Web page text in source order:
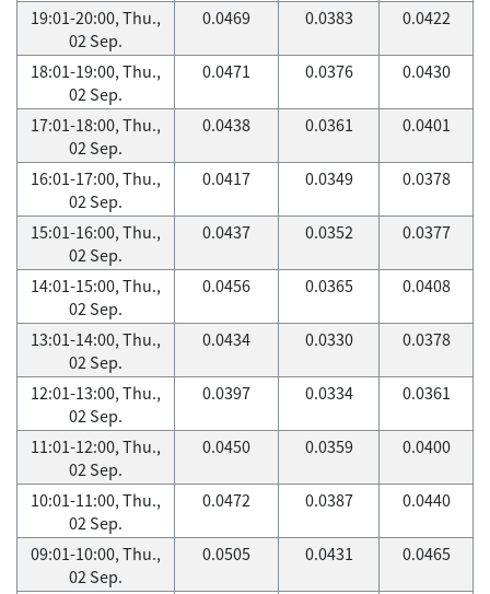
19:01-20:00, Thu.,
02 Sep.
0.0469 0.0383 0.0422
18:01-19:00, Thu.,
02 Sep.
0.0471 0.0376 0.0430
17:01-18:00, Thu.,
02 Sep.
0.0438 0.0361 0.0401
16:01-17:00, Thu.,
02 Sep.
0.0417 0.0349 0.0378
15:01-16:00, Thu.,
02 Sep.
0.0437 0.0352 0.0377
14:01-15:00, Thu.,
02 Sep.
0.0456 0.0365 0.0408
13:01-14:00, Thu.,
02 Sep.
0.0434 0.0330 0.0378
12:01-13:00, Thu.,
02 Sep.
0.0397 0.0334 0.0361
11:01-12:00, Thu.,
02 Sep.
0.0450 0.0359 0.0400
10:01-11:00, Thu.,
02 Sep.
0.0472 0.0387 0.0440
09:01-10:00, Thu.,
02 Sep.
0.0505 0.0431 0.0465